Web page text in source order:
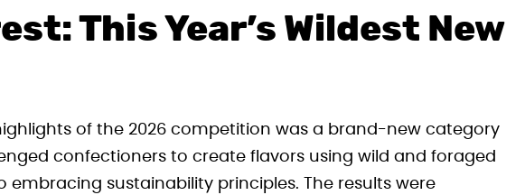
This Year’s Wildest New
of the 2026 competition was a brand-new category
confectioners to create flavors using wild and foraged
embracing sustainability principles. The results were